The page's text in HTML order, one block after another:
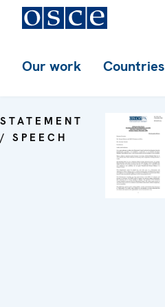
Our work Countries
STATEMENT
/ SPEECH